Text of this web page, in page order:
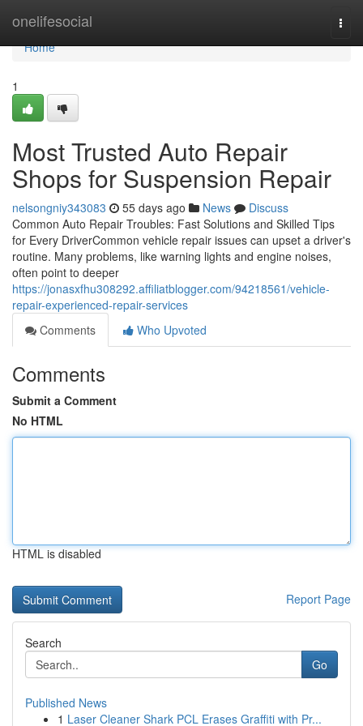
onelifesocial
Home
Home
1
Most Trusted Auto Repair
Shops for Suspension Repair
nelsongniy343083 55 days ago News
Discuss
Common Auto Repair Troubles: Fast Solutions and Skilled Tips
for Every DriverCommon vehicle repair issues can upset a driver's
routine. Many problems, like warning lights and engine noises,
often point to deeper
https://jonasxfhu308292.affiliatblogger.com/94218561/vehicle-
repair-experienced-repair-services
Comments
Who Upvoted
Comments
Submit a Comment
No HTML
HTML is disabled
Report Page
Search
Go
Published News
1 Laser Cleaner Shark PCL Erases Graffiti with Pr...